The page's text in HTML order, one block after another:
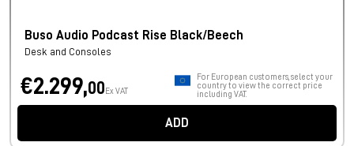
Buso Audio Podcast Rise Black/Beech
Desk and Consoles
€2.299,00 Ex VAT
For European customers, select your
country to view the correct price
including VAT.
ADD